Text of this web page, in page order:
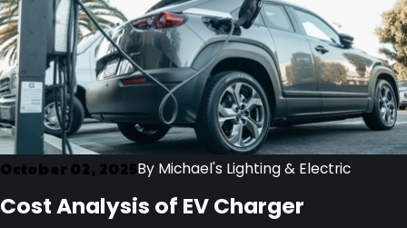
October 02, 2025By Michael's Lighting & Electric
Cost Analysis of EV Charger